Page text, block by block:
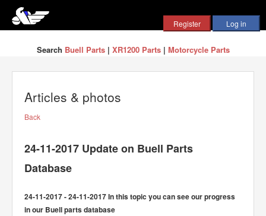
Search Buell Parts| XR1200 Parts| Motorcycle Parts
Articles & photos
Back
24-11-2017 Update on Buell Parts
Database
24-11-2017 - 24-11-2017 In this topic you can see our progress
in our Buell parts database